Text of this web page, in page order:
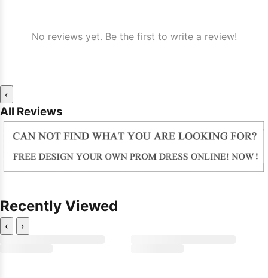
No reviews yet. Be the first to write a review!
‹
All Reviews
Recently Viewed
‹ ›